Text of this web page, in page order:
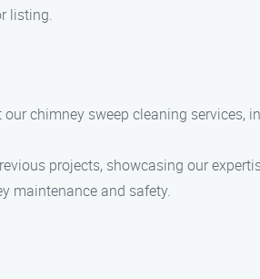
listing.
chimney sweep cleaning services,
projects, showcasing our
maintenance and safety.